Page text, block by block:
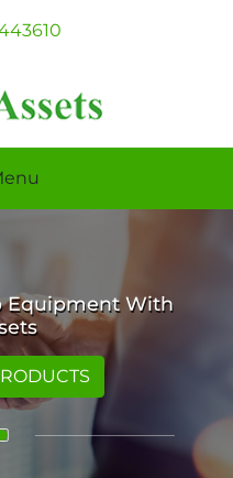
Equipment With